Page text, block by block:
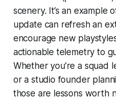
scenery. It’s an example
update can refresh an
encourage new
actionable telemetry to
Whether you’re a squad
or a studio founder
those are lessons worth